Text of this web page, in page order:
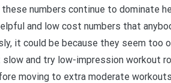
numbers continue to dominate
and low cost numbers that
it could be because they seem too
and try low-impression workout
moving to extra moderate